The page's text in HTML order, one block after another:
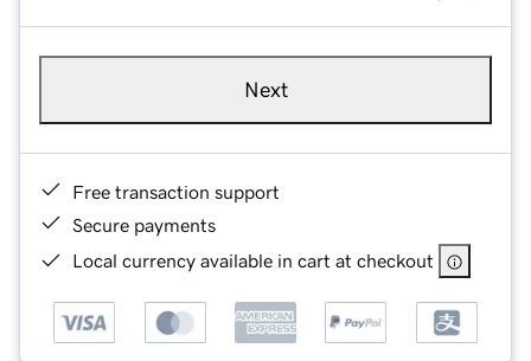
Next
Free transaction support
Secure payments
Local currency available in cart at checkout